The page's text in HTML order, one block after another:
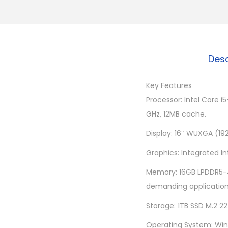
Key Features
Processor: Intel Core
GHz, 12MB cache.
Display: 16″ WUXGA
Graphics: Integrated
Memory: 16GB
demanding
Storage: 1TB SSD
Operating System: